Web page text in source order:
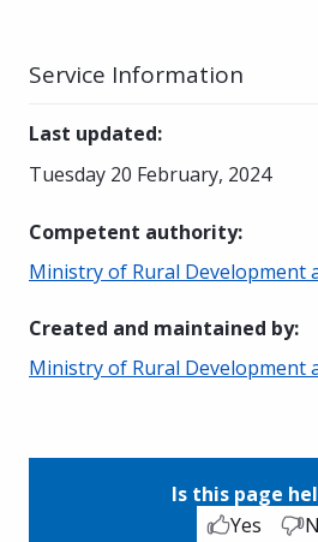
Service Information
Last updated:
Tuesday 20 February, 2024
Competent authority:
Ministry of Rural Development
Created and maintained by:
Ministry of Rural Development
Is this page
Yes